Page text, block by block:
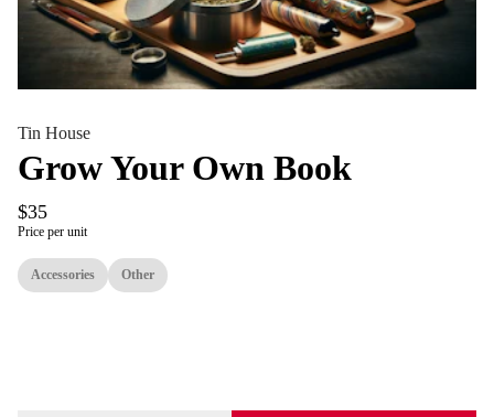
Tin House
Grow Your Own Book
$35
Price per unit
Accessories Other